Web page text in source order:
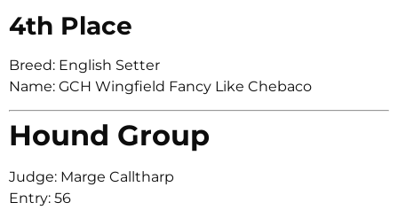
4th Place
Breed: English Setter
Name: GCH Wingfield Fancy Like Chebaco
Hound Group
Judge: Marge Calltharp
Entry: 56